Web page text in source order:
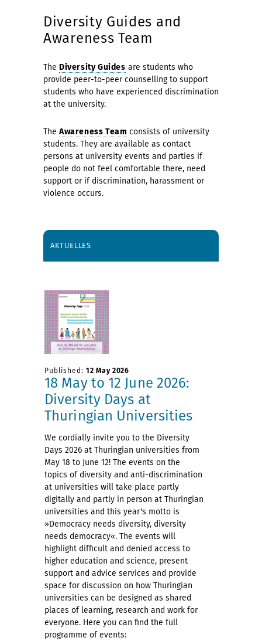
Diversity Guides and
Awareness Team
The Diversity Guides are students who
provide peer-to-peer counselling to support
students who have experienced discrimination
at the university.
The Awareness Team consists of university
students. They are available as contact
persons at university events and parties if
people do not feel comfortable there, need
support or if discrimination, harassment or
violence occurs.
AKTUELLES
Published: 12 May 2026
18 May to 12 June 2026:
Diversity Days at
Thuringian Universities
We cordially invite you to the Diversity
Days 2026 at Thuringian universities from
May 18 to June 12! The events on the
topics of diversity and anti-discrimination
at universities will take place partly
digitally and partly in person at Thuringian
universities and this year's motto is
»Democracy needs diversity, diversity
needs democracy«. The events will
highlight difficult and denied access to
higher education and science, present
support and advice services and provide
space for discussion on how Thuringian
universities can be designed as shared
places of learning, research and work for
everyone. Here you can find the full
programme of events: